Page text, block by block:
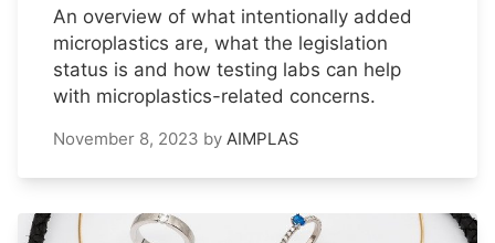
An overview of what intentionally added
microplastics are, what the legislation
status is and how testing labs can help
with microplastics-related concerns.
November 8, 2023 by AIMPLAS